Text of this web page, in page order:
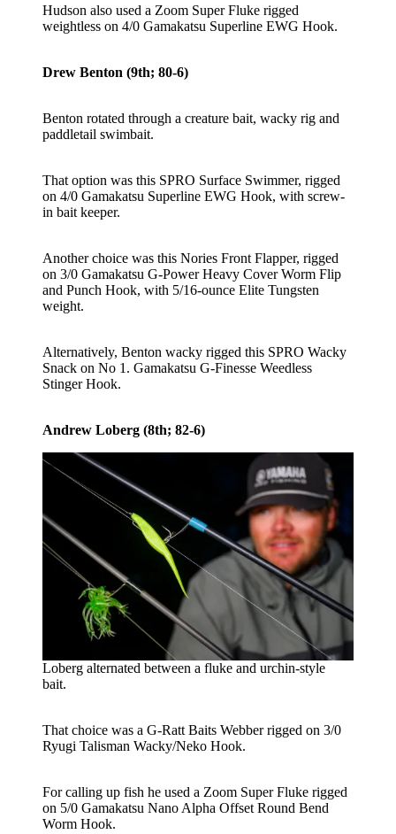
Hudson also used a Zoom Super Fluke rigged
weightless on 4/0 Gamakatsu Superline EWG Hook.
Drew Benton (9th; 80-6)
Benton rotated through a creature bait, wacky rig and
paddletail swimbait.
That option was this SPRO Surface Swimmer, rigged
on 4/0 Gamakatsu Superline EWG Hook, with screw-
in bait keeper.
Another choice was this Nories Front Flapper, rigged
on 3/0 Gamakatsu G-Power Heavy Cover Worm Flip
and Punch Hook, with 5/16-ounce Elite Tungsten
weight.
Alternatively, Benton wacky rigged this SPRO Wacky
Snack on No 1. Gamakatsu G-Finesse Weedless
Stinger Hook.
Andrew Loberg (8th; 82-6)
Loberg alternated between a fluke and urchin-style
bait.
That choice was a G-Ratt Baits Webber rigged on 3/0
Ryugi Talisman Wacky/Neko Hook.
For calling up fish he used a Zoom Super Fluke rigged
on 5/0 Gamakatsu Nano Alpha Offset Round Bend
Worm Hook.